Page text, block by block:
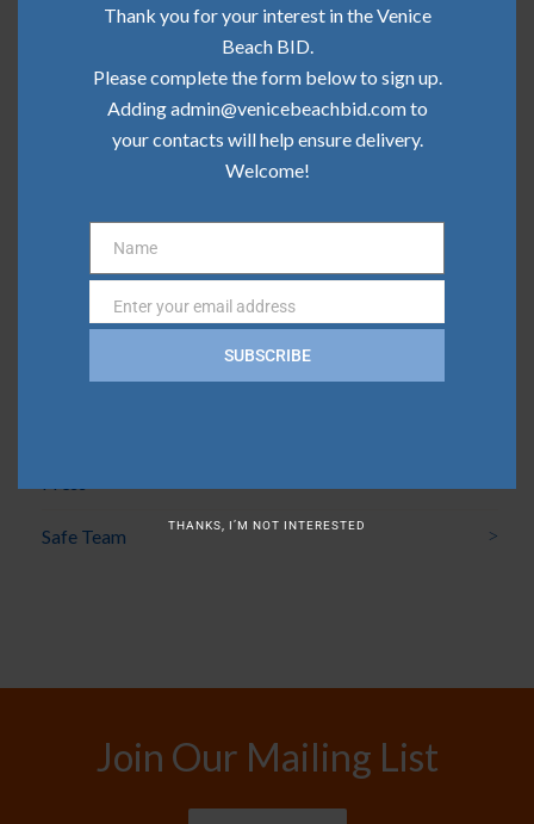
Community Update | May 2026
Community Update | April 2026
Community Update | March 2026
Community Update | February 2026
Categories
Board News
Safe Team
Join Our Mailing List
Thank you for your interest in the Venice
Beach BID.
Please complete the form below to sign up.
Adding admin@venicebeachbid.com to
your contacts will help ensure delivery.
Welcome!
Name
Name
Email
Enter your email address
SUBSCRIBE
THANKS, I’M NOT INTERESTED